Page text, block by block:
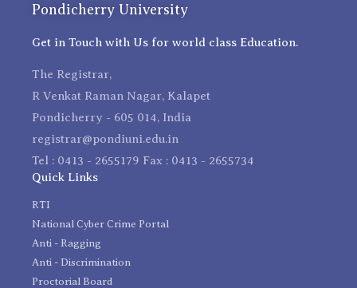
Pondicherry University
Get in Touch with Us for world class Education.
The Registrar,
R Venkat Raman Nagar, Kalapet
Pondicherry - 605 014, India
registrar@pondiuni.edu.in
Tel : 0413 - 2655179 Fax : 0413 - 2655734
Quick Links
RTI
National Cyber Crime Portal
Anti - Ragging
Anti - Discrimination
Proctorial Board